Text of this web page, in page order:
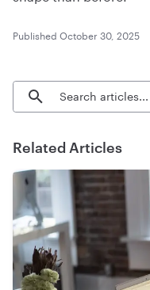
Published October 30, 2025
Search blog articles
Related Articles